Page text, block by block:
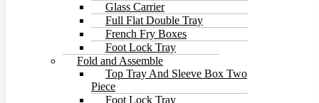
Glass Carrier
Full Flat Double Tray
French Fry Boxes
Foot Lock Tray
Fold and Assemble
Top Tray And Sleeve Box Two
Piece
Foot Lock Tray